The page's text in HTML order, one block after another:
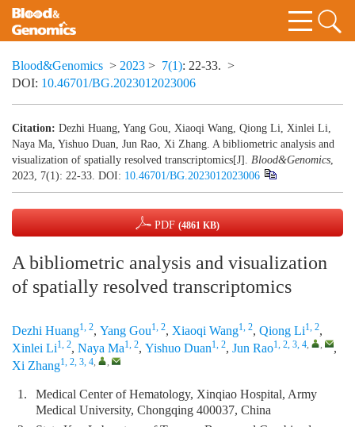
Blood&Genomics > 2023 > 7(1): 22-33. >
DOI: 10.46701/BG.2023012023006
Citation: Dezhi Huang, Yang Gou, Xiaoqi Wang, Qiong Li, Xinlei Li,
Naya Ma, Yishuo Duan, Jun Rao, Xi Zhang. A bibliometric analysis and
visualization of spatially resolved transcriptomics[J]. Blood&Genomics,
2023, 7(1): 22-33. DOI: 10.46701/BG.2023012023006
PDF (4861 KB)
A bibliometric analysis and visualization
of spatially resolved transcriptomics
Dezhi Huang1, 2, Yang Gou1, 2, Xiaoqi Wang1, 2, Qiong Li1, 2,
Xinlei Li1, 2, Naya Ma1, 2, Yishuo Duan1, 2, Jun Rao1, 2, 3, 4, ,
,
Xi Zhang1, 2, 3, 4, ,
1.
Medical Center of Hematology, Xinqiao Hospital, Army
Medical University, Chongqing 400037, China